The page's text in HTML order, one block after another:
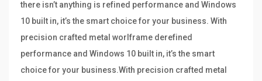
there isn’t anything is refined performance and Windows
10 built in, it’s the smart choice for your business. With
precision crafted metal worlframe derefined
performance and Windows 10 built in, it’s the smart
choice for your business.With precision crafted metal